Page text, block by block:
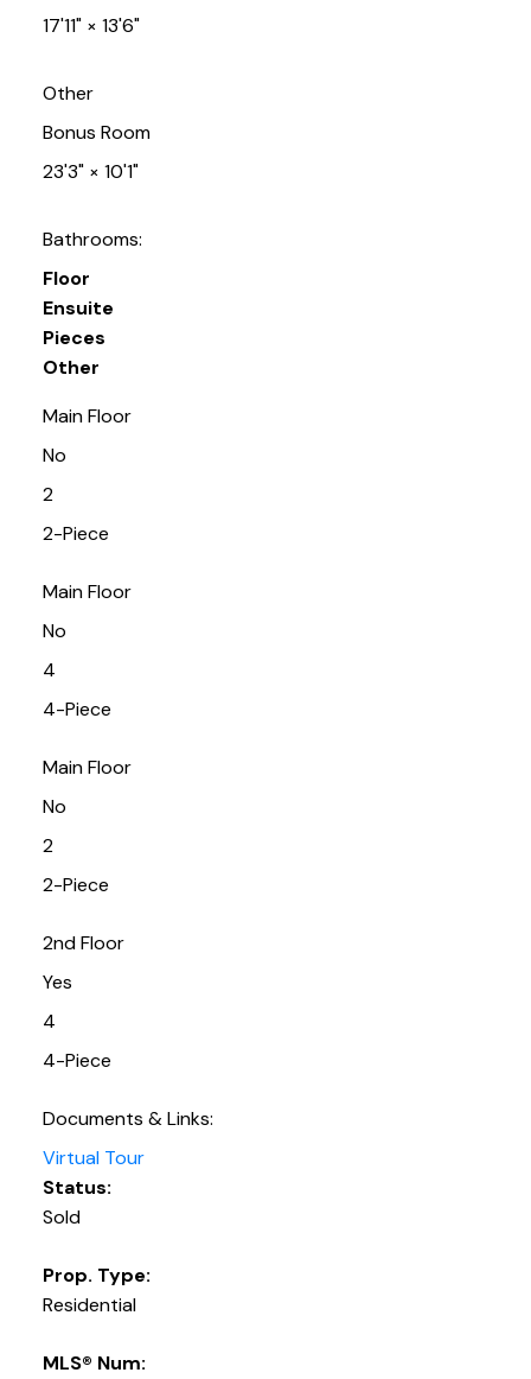
17'11"× 13'6"
Other
Bonus Room
23'3"× 10'1"
Bathrooms:
Floor
Ensuite
Pieces
Other
Main Floor
No
2
2-Piece
Main Floor
No
4
4-Piece
Main Floor
No
2
2-Piece
2nd Floor
Yes
4
4-Piece
Documents & Links:
Virtual Tour
Status:
Sold
Prop. Type:
Residential
MLS® Num: